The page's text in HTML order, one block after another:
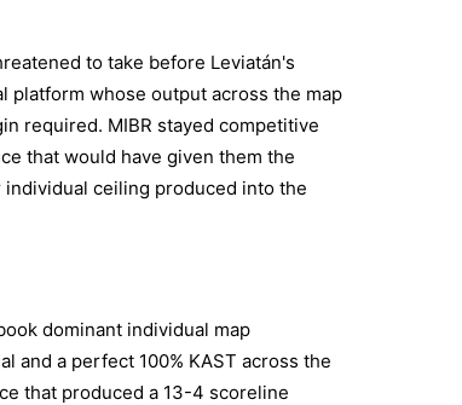
to take before Leviatán's
platform whose output across the map
required. MIBR stayed competitive
that would have given them the
ceiling produced into the
dominant individual map
and a perfect 100% KAST across the
that produced a 13-4 scoreline